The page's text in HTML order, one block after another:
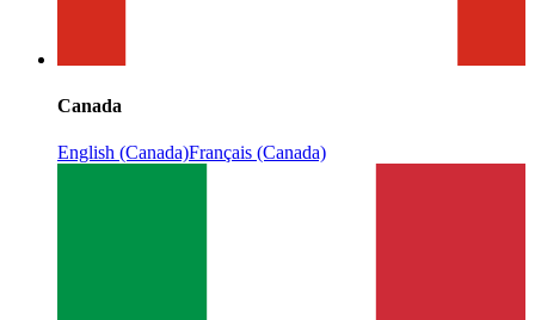
Canada
English (Canada)Français (Canada)